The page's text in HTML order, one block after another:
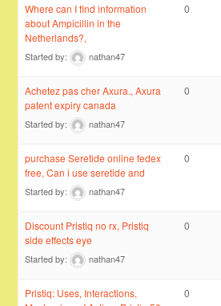
Where can I find information
about Ampicillin in the
Netherlands?,
Started by: nathan47
0
Achetez pas cher Axura., Axura
patent expiry canada
Started by: nathan47
0
purchase Seretide online fedex
free, Can i use seretide and
Started by: nathan47
0
Discount Pristiq no rx, Pristiq
side effects eye
Started by: nathan47
0
Pristiq: Uses, Interactions,
0